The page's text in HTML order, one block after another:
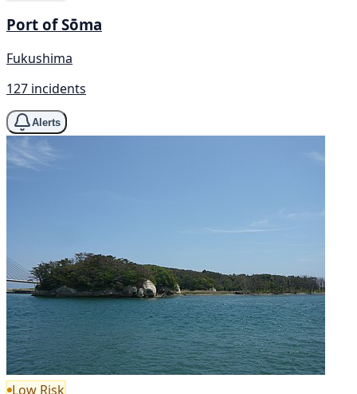
Port of Sōma
Fukushima
127 incidents
Alerts
Low Risk